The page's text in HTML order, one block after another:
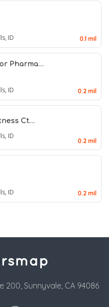
ID 0.1 mil
Pharma…
ID 0.2 mil
Ct…
ID
0.2 mil
ID 0.2 mil
200, Sunnyvale, CA 94086